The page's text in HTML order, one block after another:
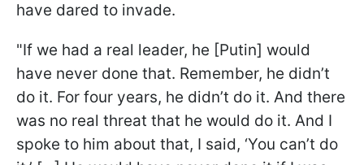
have dared to invade.
"If we had a real leader, he [Putin] would
have never done that. Remember, he didn’t
do it. For four years, he didn’t do it. And there
was no real threat that he would do it. And I
spoke to him about that, I said, ‘You can’t do